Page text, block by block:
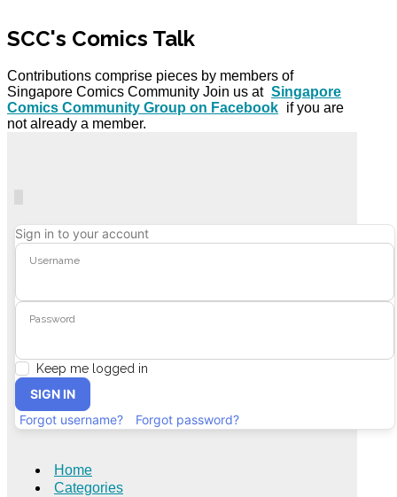
SCC's Comics Talk
Contributions comprise pieces by members of
Singapore Comics Community Join us at Singapore
Comics Community Group on Facebook if you are
not already a member.
Sign in to your account
Username
Password
Keep me logged in
SIGN IN
Forgot username?
Forgot password?
Home
Categories